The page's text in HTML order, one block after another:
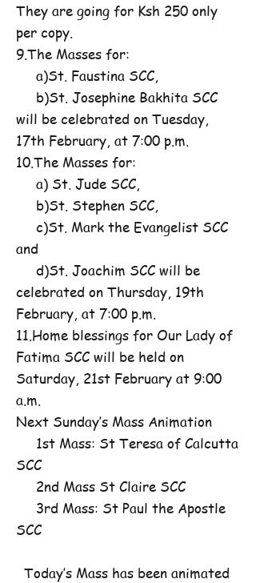
They are going for Ksh 250 only
per copy.
9.The Masses for:
a)St. Faustina SCC,
b)St. Josephine Bakhita SCC
will be celebrated on Tuesday,
17th February, at 7:00 p.m.
10.The Masses for:
a) St. Jude SCC,
b)St. Stephen SCC,
c)St. Mark the Evangelist SCC
and
d)St. Joachim SCC will be
celebrated on Thursday, 19th
February, at 7:00 p.m.
11.Home blessings for Our Lady of
Fatima SCC will be held on
Saturday, 21st February at 9:00
a.m.
Next Sunday’s Mass Animation
1st Mass: St Teresa of Calcutta
SCC
2nd Mass St Claire SCC
3rd Mass: St Paul the Apostle
SCC
Today’s Mass has been animated